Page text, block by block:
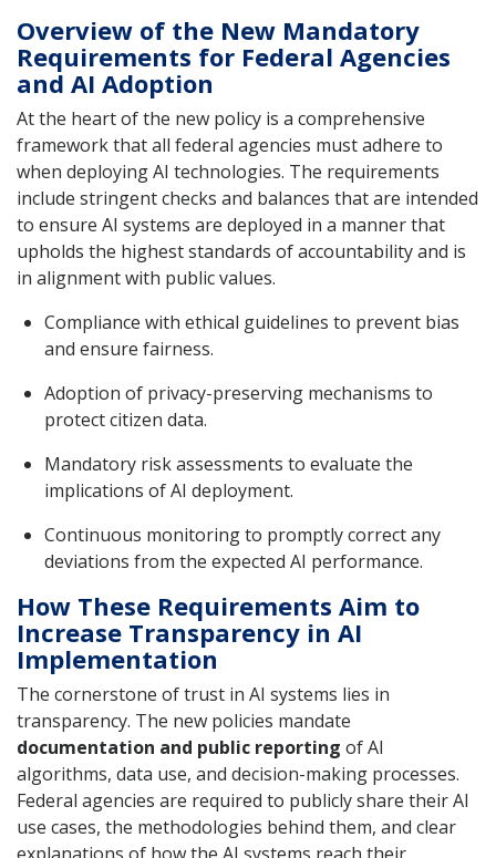
Overview of the New Mandatory
Requirements for Federal Agencies
and AI Adoption
At the heart of the new policy is a comprehensive
framework that all federal agencies must adhere to
when deploying AI technologies. The requirements
include stringent checks and balances that are intended
to ensure AI systems are deployed in a manner that
upholds the highest standards of accountability and is
in alignment with public values.
Compliance with ethical guidelines to prevent bias
and ensure fairness.
Adoption of privacy-preserving mechanisms to
protect citizen data.
Mandatory risk assessments to evaluate the
implications of AI deployment.
Continuous monitoring to promptly correct any
deviations from the expected AI performance.
How These Requirements Aim to
Increase Transparency in AI
Implementation
The cornerstone of trust in AI systems lies in
transparency. The new policies mandate
documentation and public reporting of AI
algorithms, data use, and decision-making processes.
Federal agencies are required to publicly share their AI
use cases, the methodologies behind them, and clear